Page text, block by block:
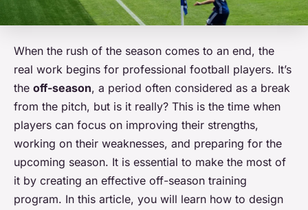
When the rush of the season comes to an end, the
real work begins for professional football players. It’s
the off-season, a period often considered as a break
from the pitch, but is it really? This is the time when
players can focus on improving their strengths,
working on their weaknesses, and preparing for the
upcoming season. It is essential to make the most of
it by creating an effective off-season training
program. In this article, you will learn how to design